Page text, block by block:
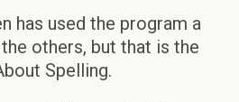
has used the program a
others, but that is the
Spelling.